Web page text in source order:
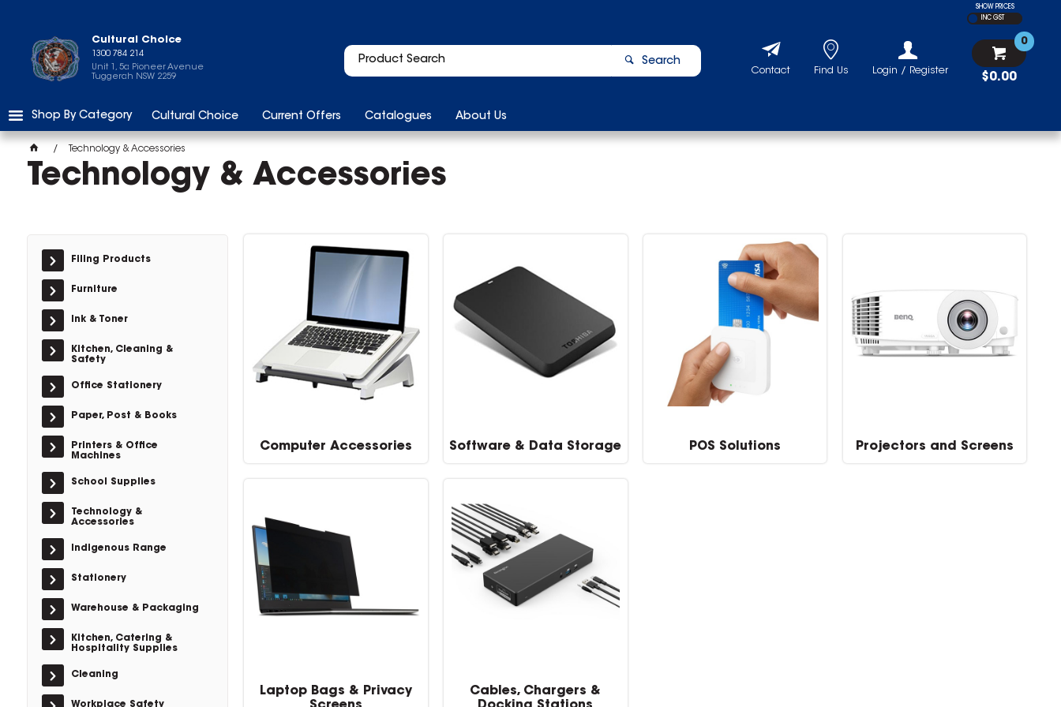
SHOW PRICES
INC GST
Cultural Choice
1300 784 214
Unit 1, 5a Pioneer Avenue
Tuggerah NSW 2259
Search
$0.00
0
Login / Register
Find Us
Contact
Shop By Category Cultural Choice Current Offers Catalogues About Us
Technology & Accessories
Technology & Accessories
Filing Products
Furniture
Ink & Toner
Kitchen, Cleaning &
Safety
Office Stationery
Paper, Post & Books
Printers & Office
Machines
School Supplies
Technology &
Accessories
Indigenous Range
Stationery
Warehouse & Packaging
Kitchen, Catering &
Hospitality Supplies
Cleaning
Workplace Safety
Computer Accessories Software & Data Storage POS Solutions Projectors and Screens
Laptop Bags & Privacy
Cables, Chargers &